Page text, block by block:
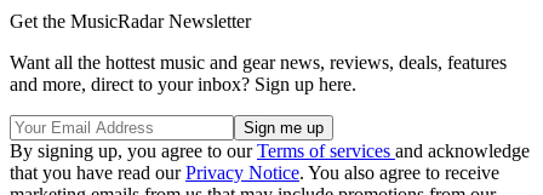
Get the MusicRadar Newsletter
Want all the hottest music and gear news, reviews, deals, features
and more, direct to your inbox? Sign up here.
By signing up, you agree to ourTerms of services and acknowledge
that you have read ourPrivacy Notice. You also agree to receive